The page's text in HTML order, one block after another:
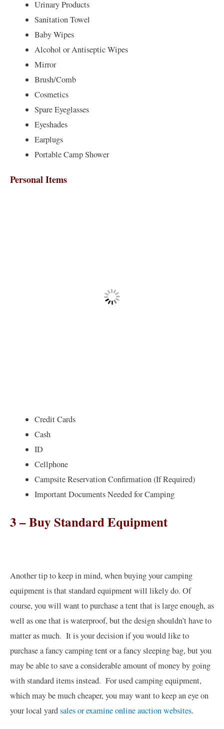
Urinary Products
Sanitation Towel
Baby Wipes
Alcohol or Antiseptic Wipes
Mirror
Brush/Comb
Cosmetics
Spare Eyeglasses
Eyeshades
Earplugs
Portable Camp Shower
Personal Items
Credit Cards
Cash
ID
Cellphone
Campsite Reservation Confirmation (If Required)
Important Documents Needed for Camping
3 – Buy Standard Equipment
Another tip to keep in mind, when buying your camping
equipment is that standard equipment will likely do. Of
course, you will want to purchase a tent that is large enough, as
well as one that is waterproof, but the design shouldn’t have to
matter as much. It is your decision if you would like to
purchase a fancy camping tent or a fancy sleeping bag, but you
may be able to save a considerable amount of money by going
with standard items instead. For used camping equipment,
which may be much cheaper, you may want to keep an eye on
your local yardsales or examine online auction websites.